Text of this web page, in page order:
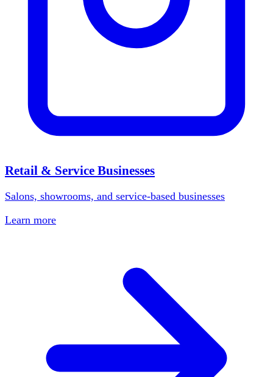
Retail & Service Businesses
Salons, showrooms, and service-based businesses
Learn more